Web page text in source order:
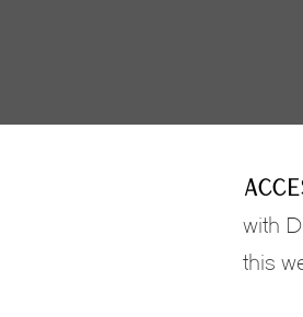
with
this